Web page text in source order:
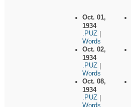
Oct. 01,
1934
.PUZ
Words
Oct. 02,
1934
.PUZ
Words
Oct. 08,
1934
.PUZ
Words